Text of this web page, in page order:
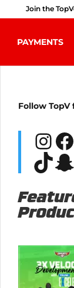
Join the
PAYMENTS
Follow TopV